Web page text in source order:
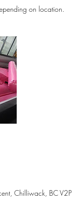
on location.
Chilliwack, BC V2P